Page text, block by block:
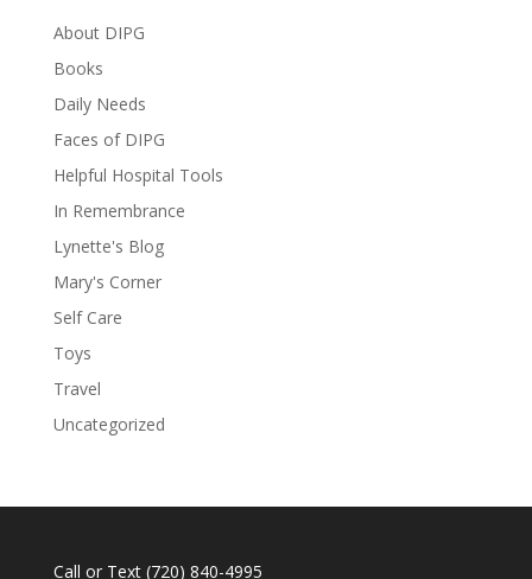
About DIPG
Books
Daily Needs
Faces of DIPG
Helpful Hospital Tools
In Remembrance
Lynette's Blog
Mary's Corner
Self Care
Toys
Travel
Uncategorized
Call or Text (720) 840-4995